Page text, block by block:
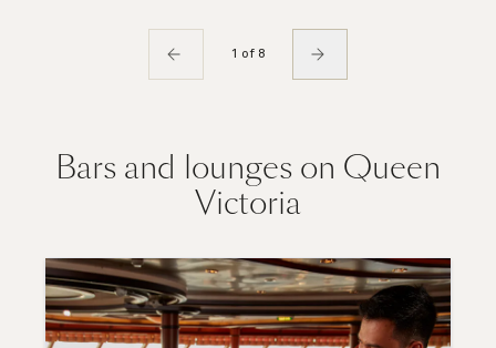
1 of 8
Bars and lounges on Queen
Victoria